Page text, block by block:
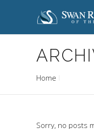
Home
Sorry, no posts